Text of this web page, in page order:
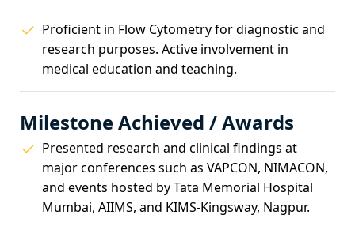
Proficient in Flow Cytometry for diagnostic and
research purposes. Active involvement in
medical education and teaching.
Milestone Achieved / Awards
Presented research and clinical findings at
major conferences such as VAPCON, NIMACON,
and events hosted by Tata Memorial Hospital
Mumbai, AIIMS, and KIMS-Kingsway, Nagpur.